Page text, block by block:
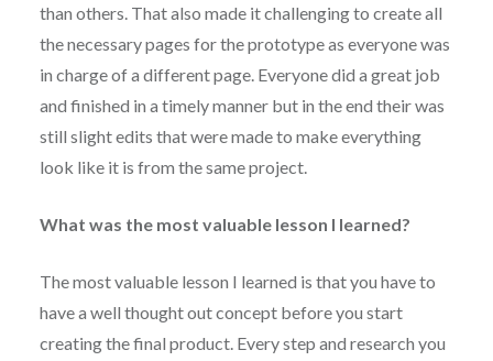
than others. That also made it challenging to create all
the necessary pages for the prototype as everyone was
in charge of a different page. Everyone did a great job
and finished in a timely manner but in the end their was
still slight edits that were made to make everything
look like it is from the same project.
What was the most valuable lesson I learned?
The most valuable lesson I learned is that you have to
have a well thought out concept before you start
creating the final product. Every step and research you